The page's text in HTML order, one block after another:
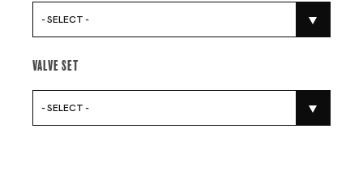
- SELECT -
Valve Set
- SELECT -